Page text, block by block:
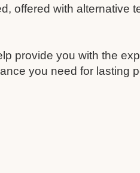
offered with alternative
provide you with the
you need for lasting